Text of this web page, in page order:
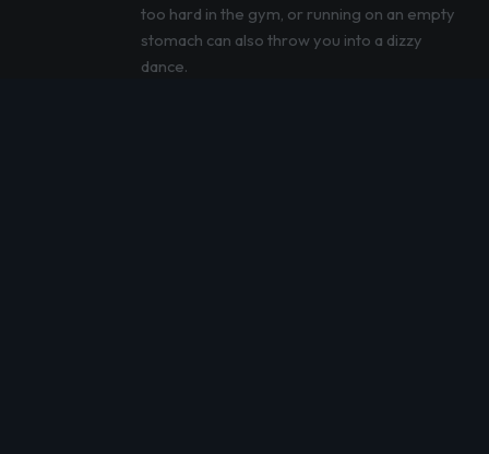
too hard in the gym, or running on an empty
stomach can also throw you into a dizzy
dance.